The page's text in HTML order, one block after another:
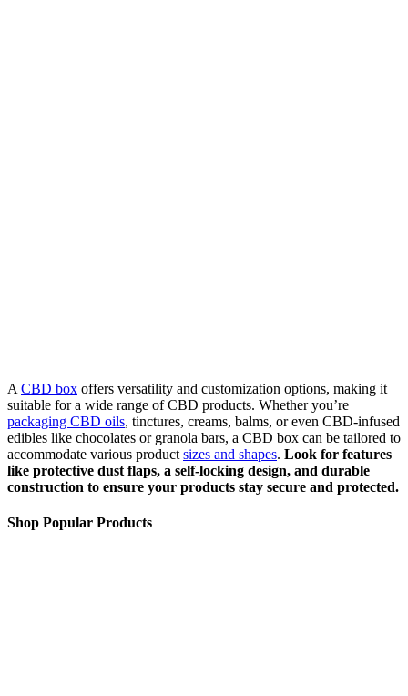
A CBD box offers versatility and customization options, making it
suitable for a wide range of CBD products. Whether you’re
packaging CBD oils, tinctures, creams, balms, or even CBD-infused
edibles like chocolates or granola bars, a CBD box can be tailored to
accommodate various product sizes and shapes. Look for features
like protective dust flaps, a self-locking design, and durable
construction to ensure your products stay secure and protected.
Shop Popular Products